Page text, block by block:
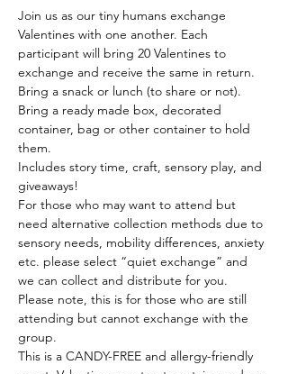
Join us as our tiny humans exchange
Valentines with one another. Each
participant will bring 20 Valentines to
exchange and receive the same in return.
Bring a snack or lunch (to share or not).
Bring a ready made box, decorated
container, bag or other container to hold
them.
Includes story time, craft, sensory play, and
giveaways!
For those who may want to attend but
need alternative collection methods due to
sensory needs, mobility differences, anxiety
etc. please select “quiet exchange” and
we can collect and distribute for you.
Please note, this is for those who are still
attending but cannot exchange with the
group.
This is a CANDY-FREE and allergy-friendly